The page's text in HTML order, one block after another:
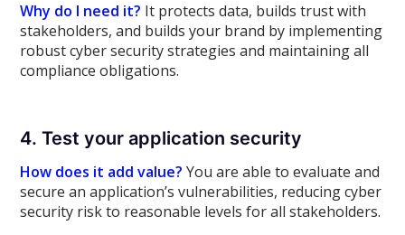
Why do I need it? It protects data, builds trust with
stakeholders, and builds your brand by implementing
robust cyber security strategies and maintaining all
compliance obligations.
4. Test your application security
How does it add value? You are able to evaluate and
secure an application’s vulnerabilities, reducing cyber
security risk to reasonable levels for all stakeholders.